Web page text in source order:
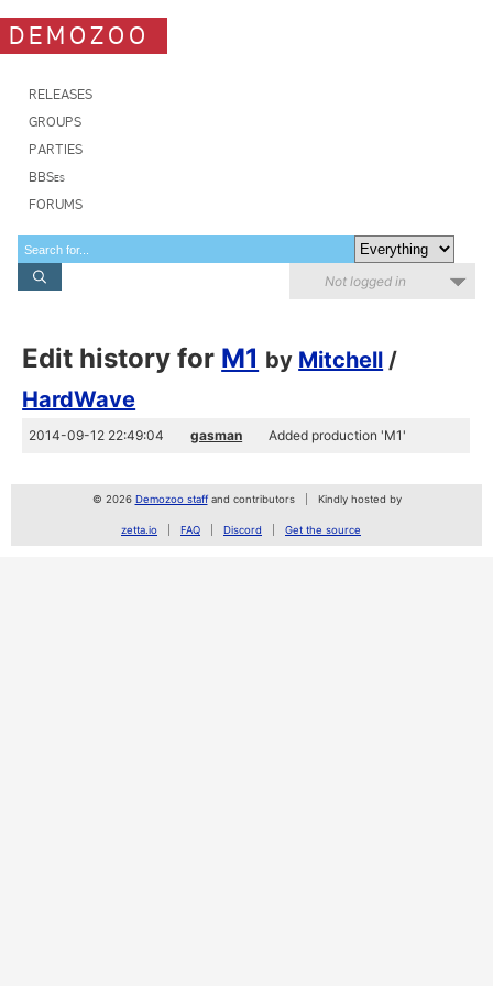
DEMOZOO
RELEASES
GROUPS
PARTIES
BBSes
FORUMS
Not logged in
Edit history for M1 by Mitchell /
HardWave
2014-09-12 22:49:04 gasman Added production 'M1'
© 2026 Demozoo staffand contributors Kindly hosted by
zetta.io FAQ Discord Get the source